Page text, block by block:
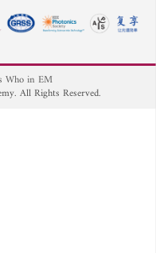
Who in EM
All Rights Reserved.